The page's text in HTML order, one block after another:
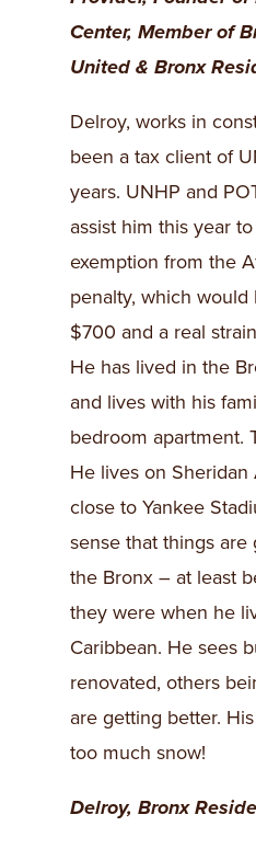
Center, Member of
United & Bronx
Delroy, works in
been a tax client of
years. UNHP and
assist him this year
exemption from the
penalty, which
$700 and a real
He has lived in the
and lives with his
bedroom apartment.
He lives on
close to Yankee
sense that things
the Bronx – at least
they were when he
Caribbean. He sees
renovated, others
are getting better.
too much snow!
Delroy, Bronx